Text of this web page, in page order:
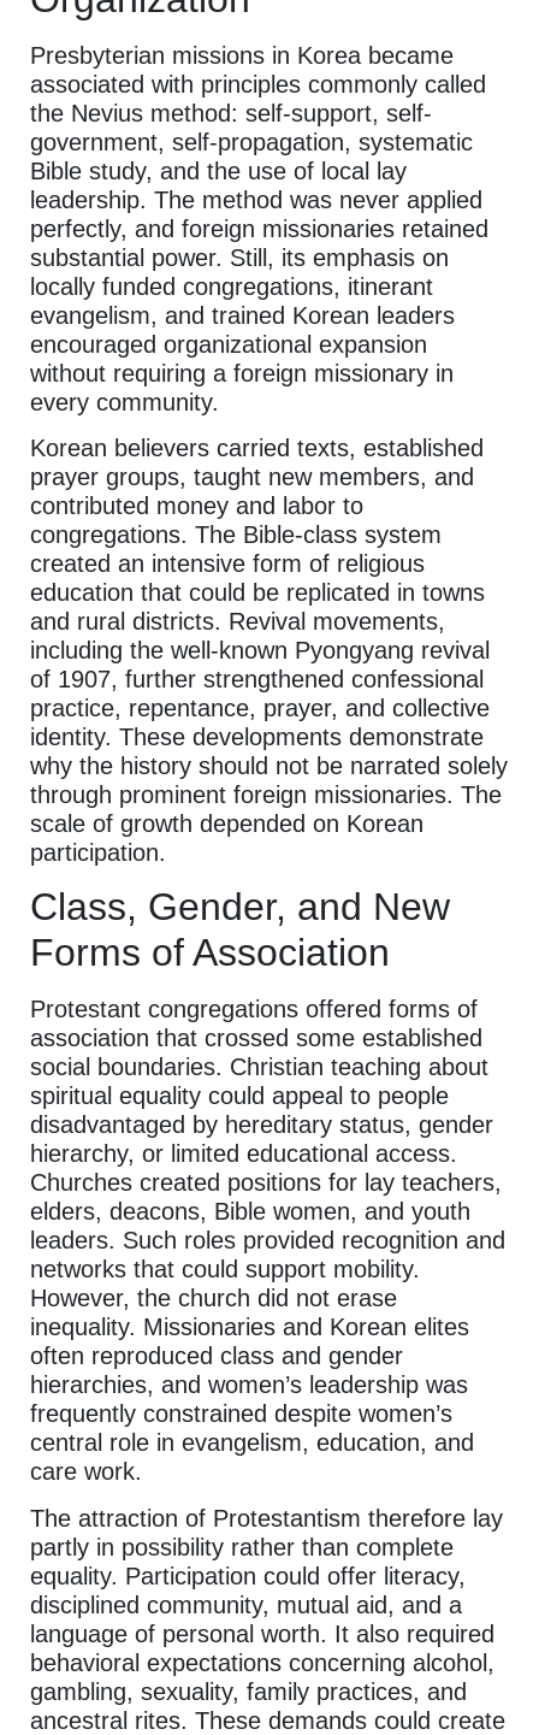
Presbyterian missions in Korea became
associated with principles commonly called
the Nevius method: self-support, self-
government, self-propagation, systematic
Bible study, and the use of local lay
leadership. The method was never applied
perfectly, and foreign missionaries retained
substantial power. Still, its emphasis on
locally funded congregations, itinerant
evangelism, and trained Korean leaders
encouraged organizational expansion
without requiring a foreign missionary in
every community.
Korean believers carried texts, established
prayer groups, taught new members, and
contributed money and labor to
congregations. The Bible-class system
created an intensive form of religious
education that could be replicated in towns
and rural districts. Revival movements,
including the well-known Pyongyang revival
of 1907, further strengthened confessional
practice, repentance, prayer, and collective
identity. These developments demonstrate
why the history should not be narrated solely
through prominent foreign missionaries. The
scale of growth depended on Korean
participation.
Class, Gender, and New
Forms of Association
Protestant congregations offered forms of
association that crossed some established
social boundaries. Christian teaching about
spiritual equality could appeal to people
disadvantaged by hereditary status, gender
hierarchy, or limited educational access.
Churches created positions for lay teachers,
elders, deacons, Bible women, and youth
leaders. Such roles provided recognition and
networks that could support mobility.
However, the church did not erase
inequality. Missionaries and Korean elites
often reproduced class and gender
hierarchies, and women’s leadership was
frequently constrained despite women’s
central role in evangelism, education, and
care work.
The attraction of Protestantism therefore lay
partly in possibility rather than complete
equality. Participation could offer literacy,
disciplined community, mutual aid, and a
language of personal worth. It also required
behavioral expectations concerning alcohol,
gambling, sexuality, family practices, and
ancestral rites. These demands could create